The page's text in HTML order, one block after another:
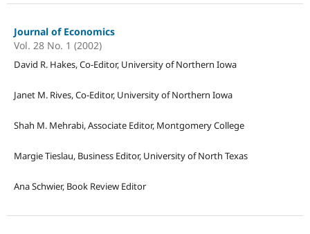
Journal of Economics
Vol. 28 No. 1 (2002)
David R. Hakes, Co-Editor, University of Northern Iowa
Janet M. Rives, Co-Editor, University of Northern Iowa
Shah M. Mehrabi, Associate Editor, Montgomery College
Margie Tieslau, Business Editor, University of North Texas
Ana Schwier, Book Review Editor